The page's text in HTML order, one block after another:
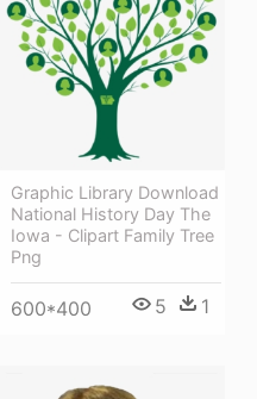
Graphic Library Download
National History Day The
Iowa - Clipart Family Tree
Png
600*400 5 1